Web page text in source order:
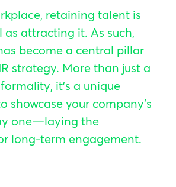
retaining talent is
as attracting it. As such,
become a central pillar
strategy. More than just a
it’s a unique
showcase your company’s
one—laying the
long-term engagement.